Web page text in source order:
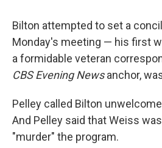
Bilton attempted to set a
Monday's meeting — his first
a formidable veteran
CBS Evening Newsanchor,
Pelley called Bilton
And Pelley said that Weiss
"murder" the program.